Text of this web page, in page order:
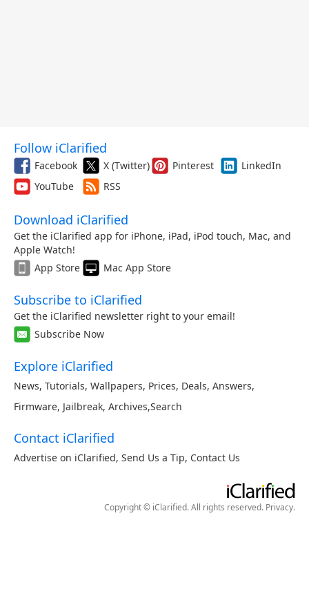
Follow iClarified
Facebook X (Twitter) Pinterest
LinkedIn
YouTube
RSS
Download iClarified
Get the iClarified app for iPhone, iPad, iPod touch, Mac, and
Apple Watch!
App Store
Mac App Store
Subscribe to iClarified
Get the iClarified newsletter right to your email!
Subscribe Now
Explore iClarified
News, Tutorials, Wallpapers, Prices, Deals, Answers,
Firmware, Jailbreak, Archives,Search
Contact iClarified
Advertise on iClarified, Send Us a Tip, Contact Us
Copyright © iClarified. All rights reserved. Privacy.